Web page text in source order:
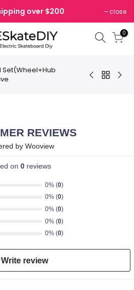
over $200 close
0
Set(Wheel+Hub
REVIEWS
by Wooview
on 0 reviews
0% (0)
0% (0)
0% (0)
0% (0)
0% (0)
Write review